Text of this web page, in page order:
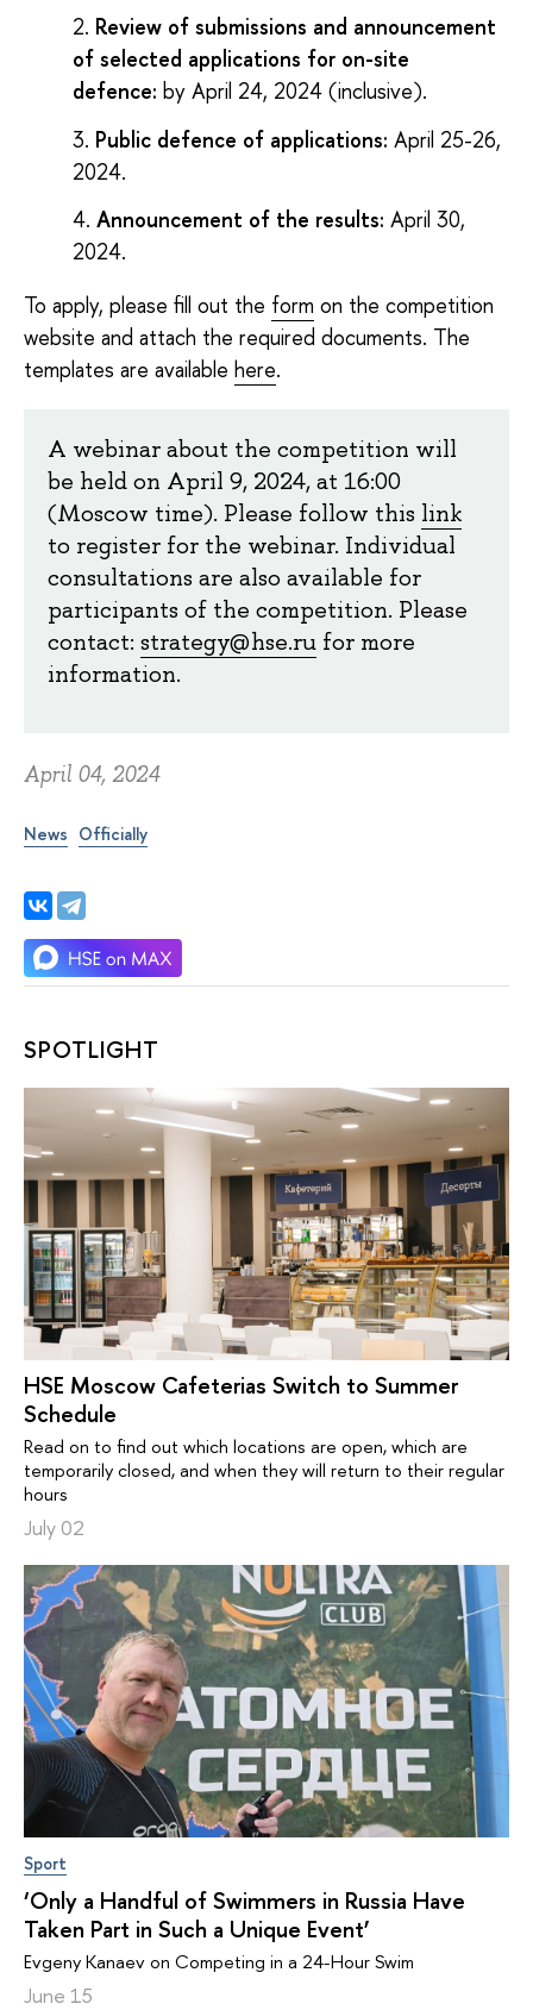
Review of submissions and announcement
of selected applications for on-site
defence: by April 24, 2024 (inclusive).
Public defence of applications:April 25-26,
2024.
Announcement of the results: April 30,
2024.
To apply, please fill out the form on the competition
website and attach the required documents. The
templates are available here.
A webinar about the competition will
be held on April 9, 2024, at 16:00
(Moscow time). Please follow this link
to register for the webinar. Individual
consultations are also available for
participants of the competition. Please
contact: strategy@hse.ru for more
information.
April 04, 2024
News Officially
SPOTLIGHT
HSE Moscow Cafeterias Switch to Summer
Schedule
Read on to find out which locations are open, which are
temporarily closed, and when they will return to their regular
hours
July 02
Sport
‘Only a Handful of Swimmers in Russia Have
Taken Part in Such a Unique Event’
Evgeny Kanaev on Competing in a 24-Hour Swim
June 15